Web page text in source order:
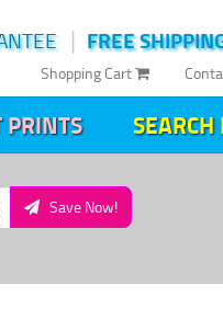
FREE
|
Shopping Cart
PRINTS SEARCH
Save Now!